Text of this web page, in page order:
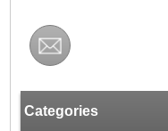
Categories